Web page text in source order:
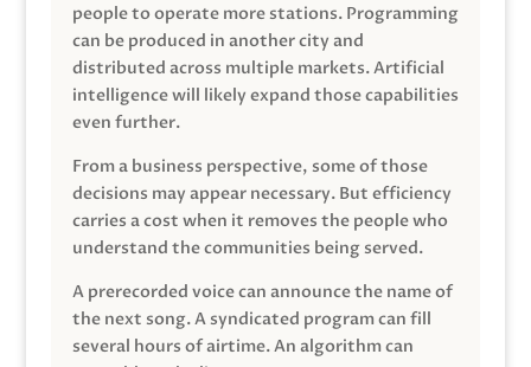
people to operate more stations. Programming
can be produced in another city and
distributed across multiple markets. Artificial
intelligence will likely expand those capabilities
even further.
From a business perspective, some of those
decisions may appear necessary. But efficiency
carries a cost when it removes the people who
understand the communities being served.
A prerecorded voice can announce the name of
the next song. A syndicated program can fill
several hours of airtime. An algorithm can